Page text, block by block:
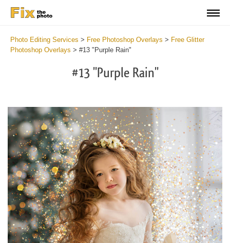
Photo Editing Services > Free Photoshop Overlays > Free Glitter
Photoshop Overlays > #13 "Purple Rain"
#13 "Purple Rain"